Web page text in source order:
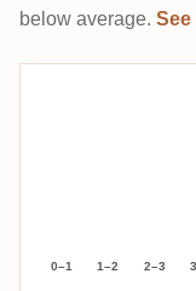
below average.
0–1 1–2 2–3